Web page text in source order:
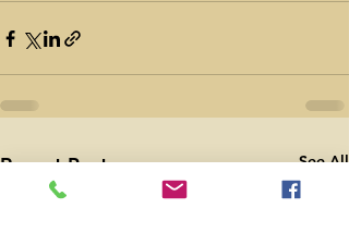
Recent Posts See All